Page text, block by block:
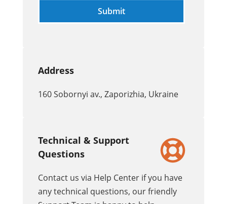
Address
160 Sobornyi av., Zaporizhia, Ukraine
Technical & Support
Questions
Contact us via Help Center if you have
any technical questions, our friendly